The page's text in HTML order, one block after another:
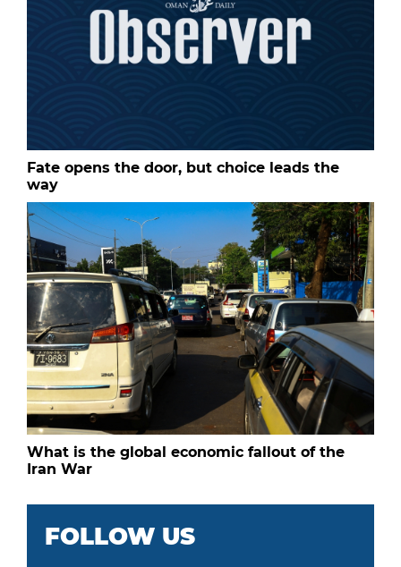
Fate opens the door, but choice leads the
way
What is the global economic fallout of the
Iran War
FOLLOW US